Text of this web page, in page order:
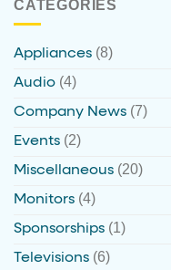
CATEGORIES
Appliances (8)
Audio (4)
Company News (7)
Events (2)
Miscellaneous (20)
Monitors (4)
Sponsorships (1)
Televisions (6)